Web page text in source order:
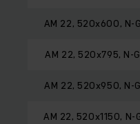
AM 22, 520x600, N-
AM 22, 520x795, N-
AM 22, 520x950, N-
AM 22, 520x1150, N-